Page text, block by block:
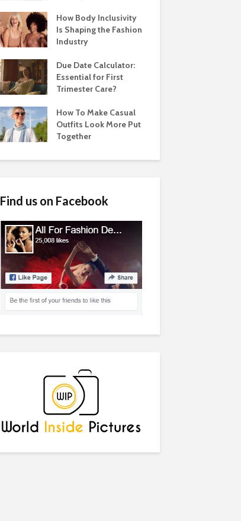
How Body Inclusivity
Is Shaping the Fashion
Industry
Due Date Calculator:
Essential for First
Trimester Care?
How To Make Casual
Outfits Look More Put
Together
Find us on Facebook